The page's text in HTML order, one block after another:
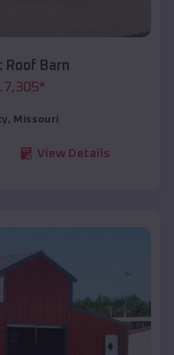
Roof Barn
*
, Missouri
View Details